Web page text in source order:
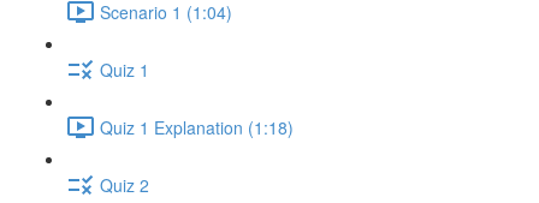
Scenario 1 (1:04)
Quiz 1
Quiz 1 Explanation (1:18)
Quiz 2